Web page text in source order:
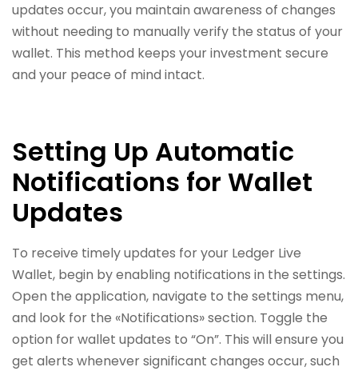
updates occur, you maintain awareness of changes
without needing to manually verify the status of your
wallet. This method keeps your investment secure
and your peace of mind intact.
Setting Up Automatic
Notifications for Wallet
Updates
To receive timely updates for your Ledger Live
Wallet, begin by enabling notifications in the settings.
Open the application, navigate to the settings menu,
and look for the «Notifications» section. Toggle the
option for wallet updates to “On”. This will ensure you
get alerts whenever significant changes occur, such